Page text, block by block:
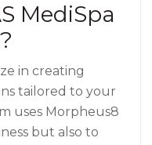
MediSpa
in creating
tailored to your
uses Morpheus8
but also to